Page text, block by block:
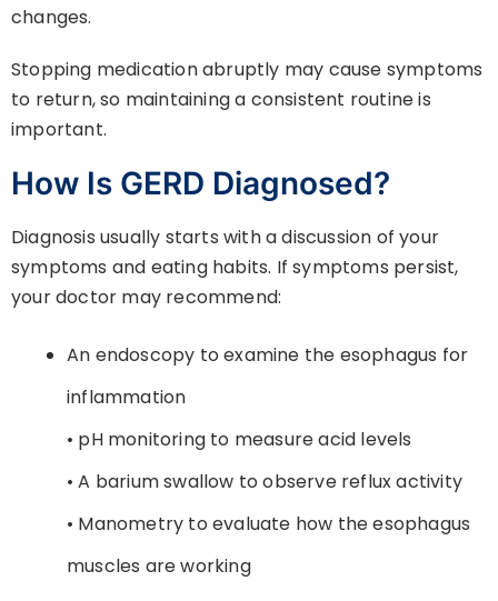
changes.
Stopping medication abruptly may cause symptoms
to return, so maintaining a consistent routine is
important.
How Is GERD Diagnosed?
Diagnosis usually starts with a discussion of your
symptoms and eating habits. If symptoms persist,
your doctor may recommend:
An endoscopy to examine the esophagus for
inflammation
• pH monitoring to measure acid levels
• A barium swallow to observe reflux activity
• Manometry to evaluate how the esophagus
muscles are working